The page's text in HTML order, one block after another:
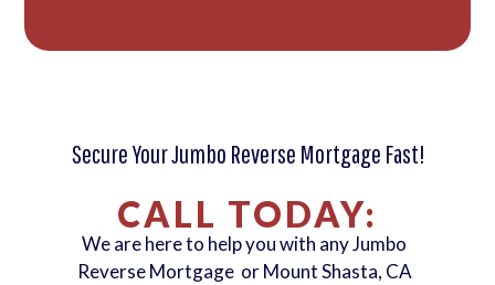
Secure Your Jumbo Reverse Mortgage Fast!
CALL TODAY:
We are here to help you with any Jumbo
Reverse Mortgage or Mount Shasta, CA